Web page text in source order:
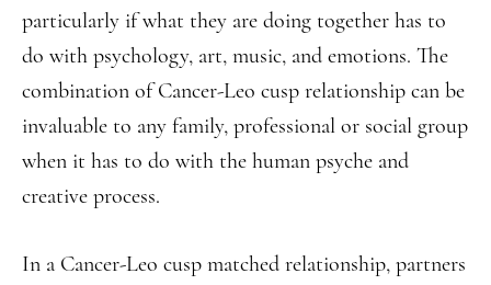
particularly if what they are doing together has to
do with psychology, art, music, and emotions. The
combination of Cancer-Leo cusp relationship can be
invaluable to any family, professional or social group
when it has to do with the human psyche and
creative process.
In a Cancer-Leo cusp matched relationship, partners